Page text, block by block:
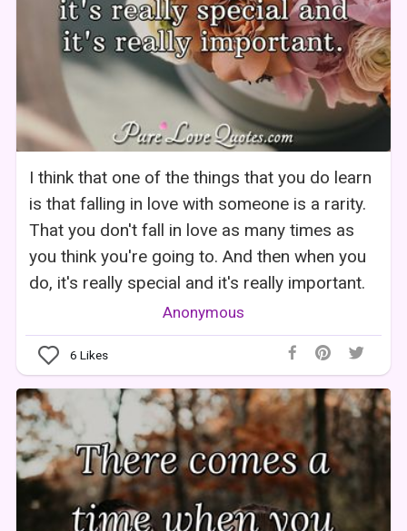
I think that one of the things that you do learn
is that falling in love with someone is a rarity.
That you don't fall in love as many times as
you think you're going to. And then when you
do, it's really special and it's really important.
Anonymous
6 Likes